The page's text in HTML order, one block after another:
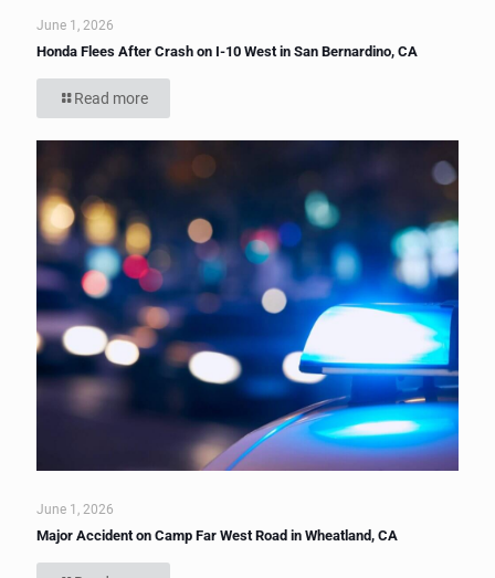
June 1, 2026
Honda Flees After Crash on I-10 West in San Bernardino, CA
Read more
June 1, 2026
Major Accident on Camp Far West Road in Wheatland, CA